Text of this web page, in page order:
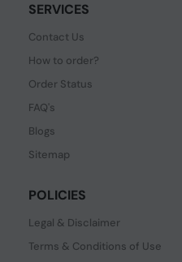
SERVICES
Contact Us
How to order?
Order Status
FAQ's
Blogs
Sitemap
POLICIES
Legal & Disclaimer
Terms & Conditions of Use